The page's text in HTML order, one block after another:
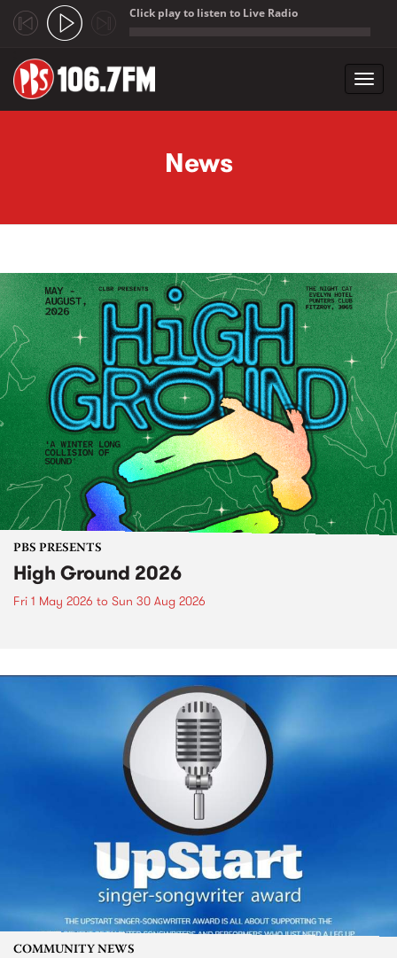
Click play to listen to Live Radio
News
PBS PRESENTS
High Ground 2026
Fri 1 May 2026 to Sun 30 Aug 2026
COMMUNITY NEWS